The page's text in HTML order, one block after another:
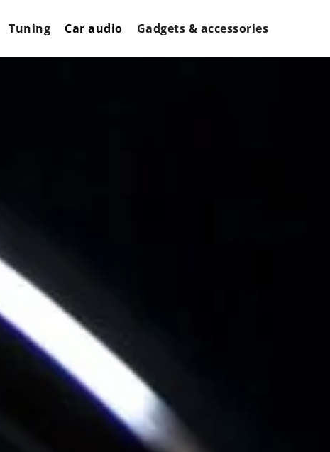
Tuning Car audio Gadgets & accessories